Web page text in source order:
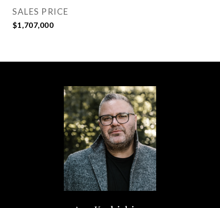
SALES PRICE
$1,707,000